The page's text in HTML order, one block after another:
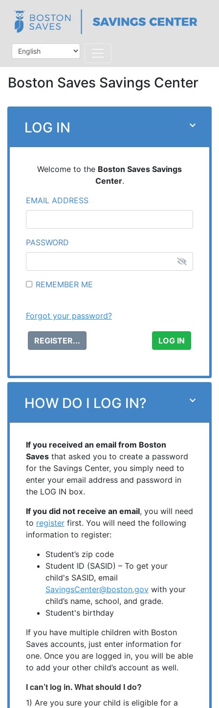
Boston Saves Savings Center
LOG IN
Welcome to the Boston Saves Savings
Center.
EMAIL ADDRESS
PASSWORD
REMEMBER ME
Forgot your password?
REGISTER...
HOW DO I LOG IN?
If you received an email from Boston
Savesthat asked you to create a password
for the Savings Center, you simply need to
enter your email address and password in
the LOG IN box.
If you did not receive an email, you will need
to registerfirst. You will need the following
information to register:
Student’s zip code
Student ID (SASID) – To get your
child's SASID, email
SavingsCenter@boston.govwith your
child’s name, school, and grade.
Student's birthday
If you have multiple children with Boston
Saves accounts, just enter information for
one. Once you are logged in, you will be able
to add your other child’s account as well.
I can’t log in. What should I do?
1) Are you sure your child is eligible for a